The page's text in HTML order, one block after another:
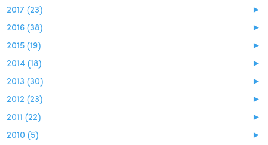
►
2017 (23)
►
2016 (38)
►
2015 (19)
►
2014 (18)
►
2013 (30)
►
2012 (23)
►
2011 (22)
►
2010 (5)